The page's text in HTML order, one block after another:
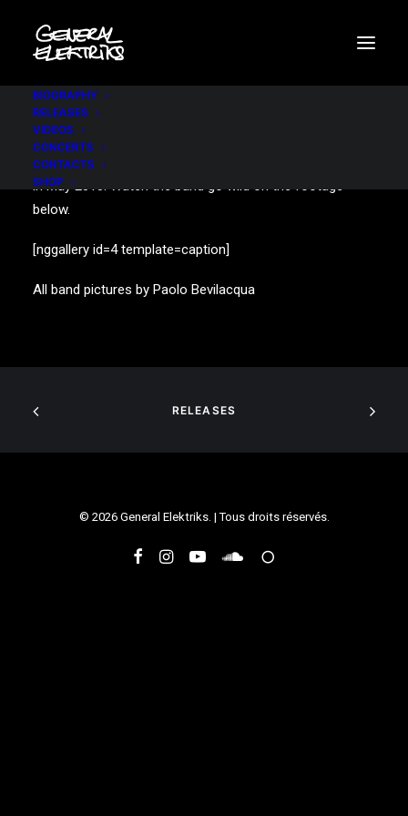
BIOGRAPHY
RELEASES
VIDEOS
CONCERTS
CONTACTS
SHOP
A sold-out show at the mythical parisian venue “Olympia”
in May 2010. Watch the band go wild on the footage
below.
[nggallery id=4 template=caption]
All band pictures by Paolo Bevilacqua
RELEASES
© 2026 General Elektriks. | Tous droits réservés.